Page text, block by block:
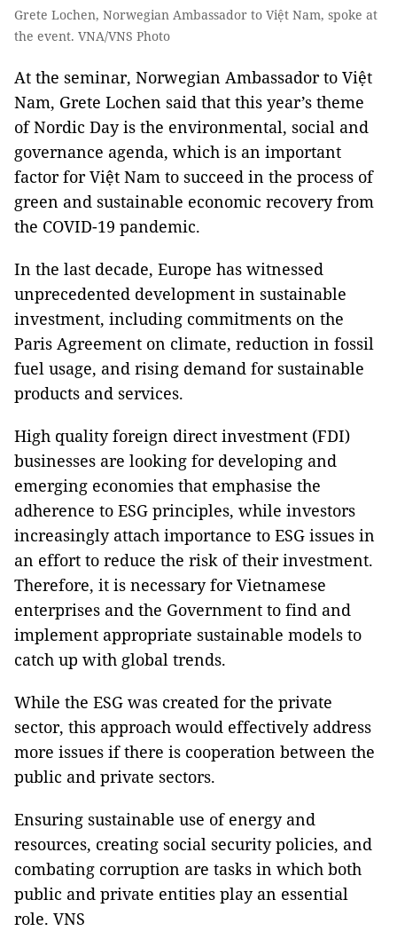
Grete Lochen, Norwegian Ambassador to Việt Nam, spoke at
the event. VNA/VNS Photo
At the seminar, Norwegian Ambassador to Việt
Nam, Grete Lochen said that this year’s theme
of Nordic Day is the environmental, social and
governance agenda, which is an important
factor for Việt Nam to succeed in the process of
green and sustainable economic recovery from
the COVID-19 pandemic.
In the last decade, Europe has witnessed
unprecedented development in sustainable
investment, including commitments on the
Paris Agreement on climate, reduction in fossil
fuel usage, and rising demand for sustainable
products and services.
High quality foreign direct investment (FDI)
businesses are looking for developing and
emerging economies that emphasise the
adherence to ESG principles, while investors
increasingly attach importance to ESG issues in
an effort to reduce the risk of their investment.
Therefore, it is necessary for Vietnamese
enterprises and the Government to find and
implement appropriate sustainable models to
catch up with global trends.
While the ESG was created for the private
sector, this approach would effectively address
more issues if there is cooperation between the
public and private sectors.
Ensuring sustainable use of energy and
resources, creating social security policies, and
combating corruption are tasks in which both
public and private entities play an essential
role. VNS